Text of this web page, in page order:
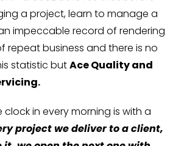
a project, learn to manage a
impeccable record of rendering
repeat business and there is no
statistic butAce Quality and
clock in every morning is with a
project we deliver to a client,